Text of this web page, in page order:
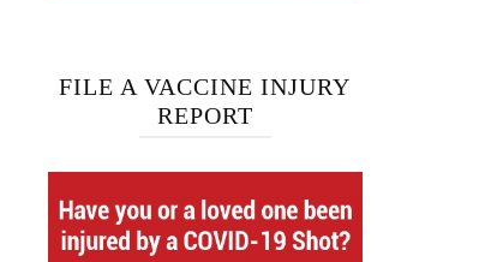
FILE A VACCINE INJURY
REPORT